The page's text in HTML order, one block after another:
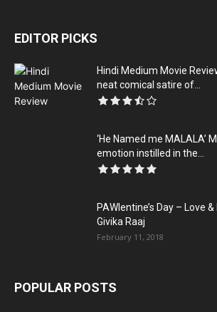
EDITOR PICKS
Hindi Medium Movie
neat comical satire of...
‘He Named me MALALA’
emotion instilled in the...
PAWlentine’s Day – Love
Givika Raaj
February 11, 2018
POPULAR POSTS